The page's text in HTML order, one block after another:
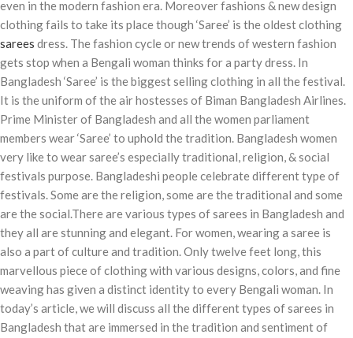
even in the modern fashion era. Moreover fashions & new design
clothing fails to take its place though ‘Saree’ is the oldest clothing
sarees dress. The fashion cycle or new trends of western fashion
gets stop when a Bengali woman thinks for a party dress. In
Bangladesh ‘Saree’ is the biggest selling clothing in all the festival.
It is the uniform of the air hostesses of Biman Bangladesh Airlines.
Prime Minister of Bangladesh and all the women parliament
members wear ‘Saree’ to uphold the tradition. Bangladesh women
very like to wear saree’s especially traditional, religion, & social
festivals purpose. Bangladeshi people celebrate different type of
festivals. Some are the religion, some are the traditional and some
are the social.There are various types of sarees in Bangladesh and
they all are stunning and elegant. For women, wearing a saree is
also a part of culture and tradition. Only twelve feet long, this
marvellous piece of clothing with various designs, colors, and fine
weaving has given a distinct identity to every Bengali woman. In
today’s article, we will discuss all the different types of sarees in
Bangladesh that are immersed in the tradition and sentiment of